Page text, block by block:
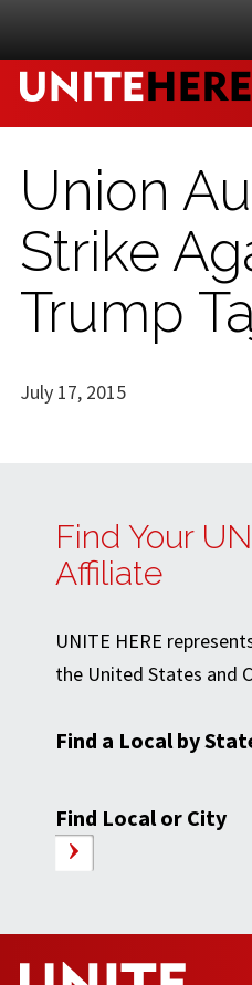
Union
Strike
Trump
July 17, 2015
Find Your
Affiliate
UNITE HERE
the United States and
Find a Local by
Find Local or City